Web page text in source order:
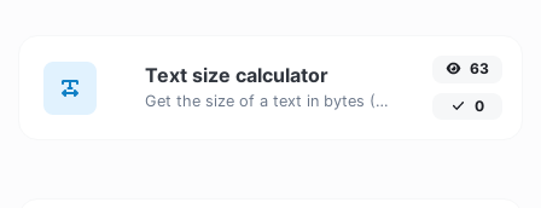
Text size calculator
Get the size of a text in bytes (B), Kilobytes (KB) or Megabytes (MB).
63
0